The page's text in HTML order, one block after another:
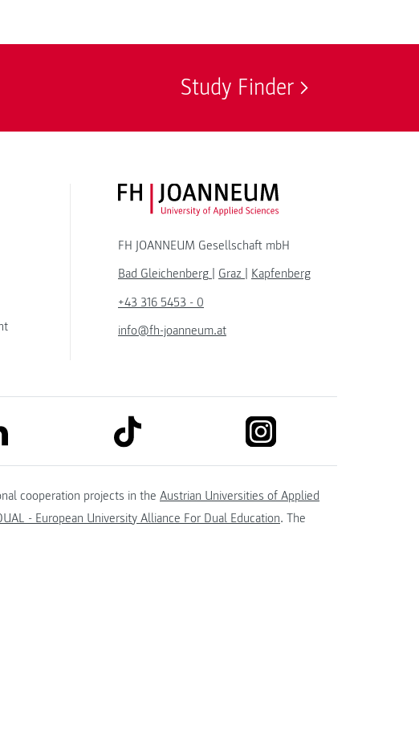
Study Finder
FH JOANNEUM Logo
FH JOANNEUM Gesellschaft mbH
Bad Gleichenberg
Graz
Kapfenberg
+43 316 5453 - 0
info@fh-joanneum.at
link to linkedin link to tiktok link to instagram
cooperation projects in the Austrian Universities of Applied
- European University Alliance For Dual Education. The